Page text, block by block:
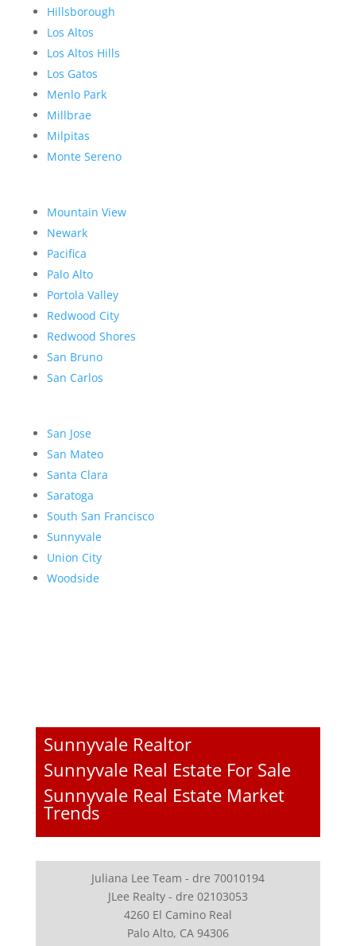
Hillsborough
Los Altos
Los Altos Hills
Los Gatos
Menlo Park
Millbrae
Milpitas
Monte Sereno
Mountain View
Newark
Pacifica
Palo Alto
Portola Valley
Redwood City
Redwood Shores
San Bruno
San Carlos
San Jose
San Mateo
Santa Clara
Saratoga
South San Francisco
Sunnyvale
Union City
Woodside
Sunnyvale Realtor
Sunnyvale Real Estate For Sale
Sunnyvale Real Estate Market
Trends
Juliana Lee Team - dre 70010194
JLee Realty - dre 02103053
4260 El Camino Real
Palo Alto, CA 94306